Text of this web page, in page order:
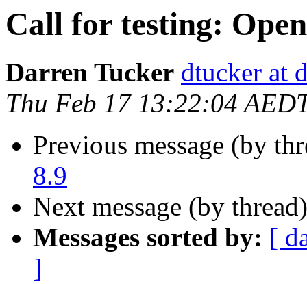
Call for testing:
Darren Tucker dtucker at
Thu Feb 17 13:22:04
Previous message (by
8.9
Next message (by
Messages sorted by: [
]